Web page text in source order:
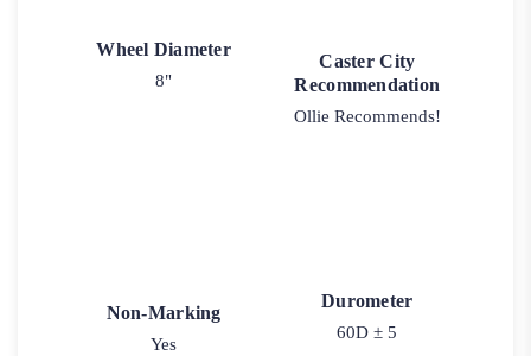
Wheel Diameter
8"
Caster City
Recommendation
Ollie Recommends!
Non-Marking
Yes
Durometer
60D ± 5